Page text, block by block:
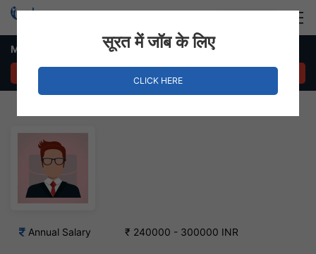
Mill Follower Job in Saroli
Annual Salary ₹ 240000 - 300000 INR
सूरत में जॉब के लिए
CLICK HERE